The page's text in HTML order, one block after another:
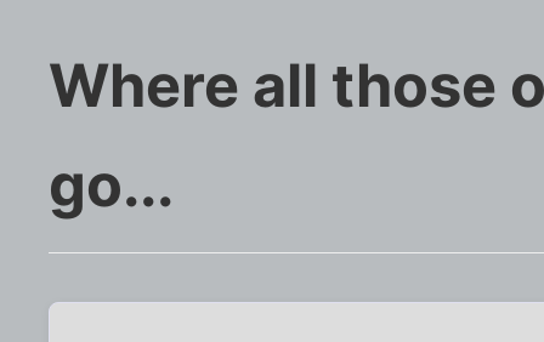
Where all those
go...